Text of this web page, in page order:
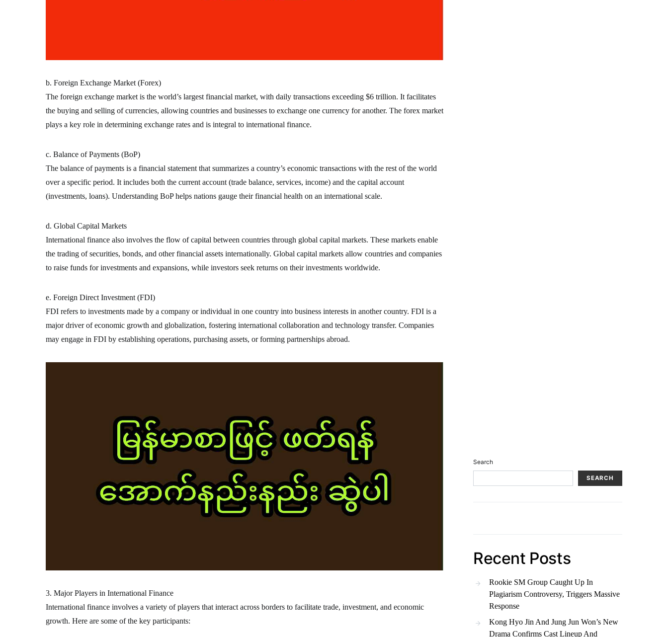
b. Foreign Exchange Market (Forex)
The foreign exchange market is the world’s largest financial market, with daily transactions exceeding $6 trillion. It facilitates
the buying and selling of currencies, allowing countries and businesses to exchange one currency for another. The forex market
plays a key role in determining exchange rates and is integral to international finance.
c. Balance of Payments (BoP)
The balance of payments is a financial statement that summarizes a country’s economic transactions with the rest of the world
over a specific period. It includes both the current account (trade balance, services, income) and the capital account
(investments, loans). Understanding BoP helps nations gauge their financial health on an international scale.
d. Global Capital Markets
International finance also involves the flow of capital between countries through global capital markets. These markets enable
the trading of securities, bonds, and other financial assets internationally. Global capital markets allow countries and companies
to raise funds for investments and expansions, while investors seek returns on their investments worldwide.
e. Foreign Direct Investment (FDI)
FDI refers to investments made by a company or individual in one country into business interests in another country. FDI is a
major driver of economic growth and globalization, fostering international collaboration and technology transfer. Companies
may engage in FDI by establishing operations, purchasing assets, or forming partnerships abroad.
3. Major Players in International Finance
International finance involves a variety of players that interact across borders to facilitate trade, investment, and economic
growth. Here are some of the key participants:
Search
SEARCH
Recent Posts
Rookie SM Group Caught Up In
Plagiarism Controversy, Triggers Massive
Response
Kong Hyo Jin And Jung Jun Won’s New
Drama Confirms Cast Lineup And